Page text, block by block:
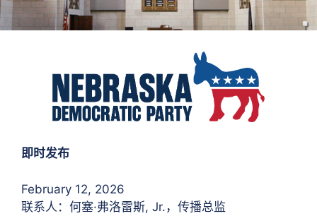
即时发布
February 12, 2026
联系人：何塞·弗洛雷斯, Jr.，传播总监